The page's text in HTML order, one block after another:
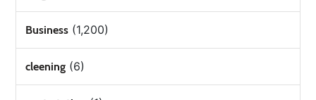
Business (1,200)
cleening (6)